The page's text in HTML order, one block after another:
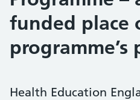
funded place
Health Education